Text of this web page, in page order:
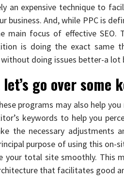
an expensive technique to
business. And, while PPC is
main focus of effective
is doing the exact same
doing issues better-a lot
go over some
programs may also help
keywords to help you
the necessary adjustments
purpose of using this on-
your total site smoothly. This
that facilitates good